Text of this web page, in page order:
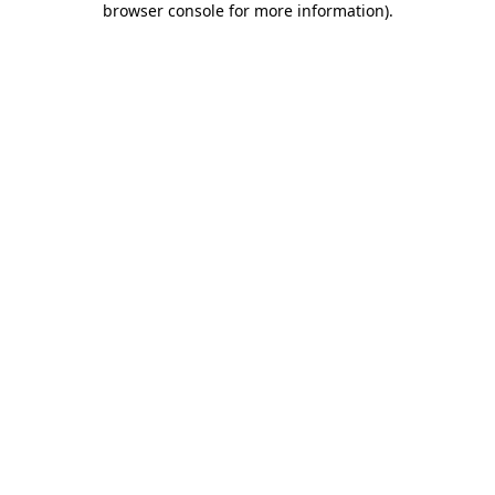
browser console for more information).